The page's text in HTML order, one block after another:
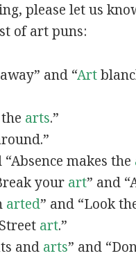
please let us
of art puns:
and “Art
arts.”
“Absence makes the
your art” and
arted” and “Look
art.”
and arts” and